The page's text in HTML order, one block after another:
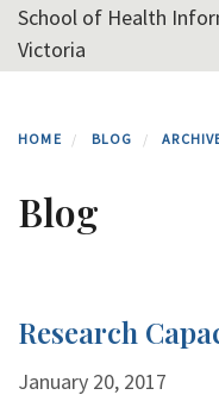
School of Health
Victoria
HOME BLOG
Blog
Research
January 20, 2017